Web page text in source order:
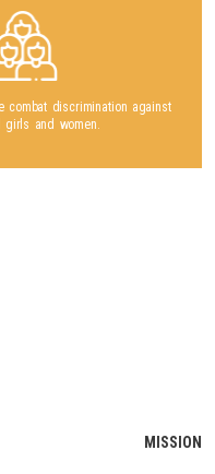
combat discrimination against
girls and women.
MISSION